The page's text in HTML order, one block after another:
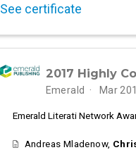
See certificate
2017 Highly
Emerald Mar
Emerald Literati Network
Andreas Mladenow,